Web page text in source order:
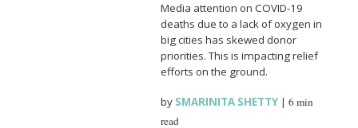
Media attention on COVID-19
deaths due to a lack of oxygen in
big cities has skewed donor
priorities. This is impacting relief
efforts on the ground.
by SMARINITA SHETTY |6 min
read